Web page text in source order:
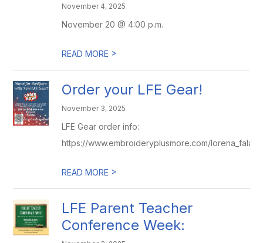
November 4, 2025
November 20 @ 4:00 p.m.
READ MORE >
Order your LFE Gear!
November 3, 2025
LFE Gear order info:
https://www.embroideryplusmore.com/
READ MORE >
LFE Parent Teacher
Conference Week: